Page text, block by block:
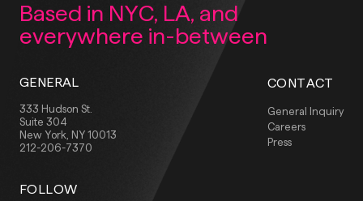
Based in NYC, LA, and
everywhere in-between
GENERAL
333 Hudson St.
Suite 304
New York, NY 10013
212-206-7370
CONTACT
General Inquiry
Careers
Press
FOLLOW